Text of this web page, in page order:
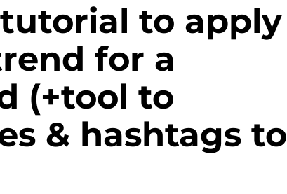
to apply
for a
(+tool to
& hashtags to